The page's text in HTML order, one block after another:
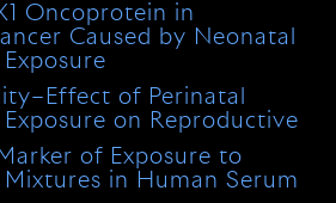
Oncoprotein in
Caused by Neonatal
Exposure
of Perinatal
Exposure on Reproductive
of Exposure to
Mixtures in Human Serum